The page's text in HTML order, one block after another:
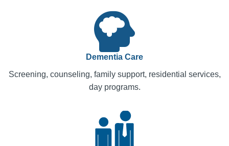
Dementia Care
Screening, counseling, family support, residential services,
day programs.